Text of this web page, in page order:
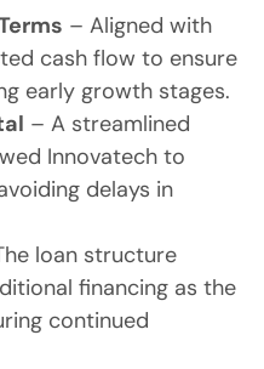
– Aligned with
cash flow to ensure
early growth stages.
– A streamlined
Innovatech to
delays in
loan structure
financing as the
continued